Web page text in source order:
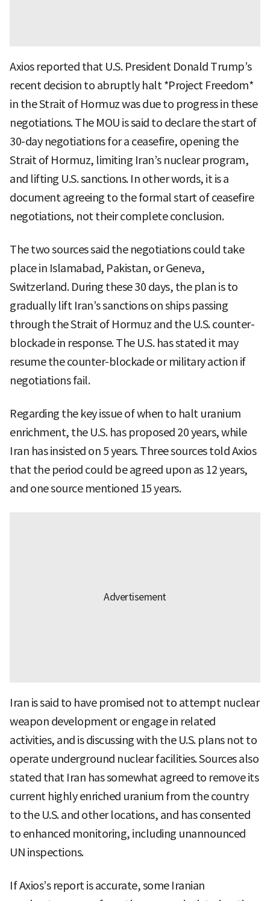
Axios reported that U.S. President Donald Trump’s
recent decision to abruptly halt *Project Freedom*
in the Strait of Hormuz was due to progress in these
negotiations. The MOU is said to declare the start of
30-day negotiations for a ceasefire, opening the
Strait of Hormuz, limiting Iran’s nuclear program,
and lifting U.S. sanctions. In other words, it is a
document agreeing to the formal start of ceasefire
negotiations, not their complete conclusion.
The two sources said the negotiations could take
place in Islamabad, Pakistan, or Geneva,
Switzerland. During these 30 days, the plan is to
gradually lift Iran’s sanctions on ships passing
through the Strait of Hormuz and the U.S. counter-
blockade in response. The U.S. has stated it may
resume the counter-blockade or military action if
negotiations fail.
Regarding the key issue of when to halt uranium
enrichment, the U.S. has proposed 20 years, while
Iran has insisted on 5 years. Three sources told Axios
that the period could be agreed upon as 12 years,
and one source mentioned 15 years.
Iran is said to have promised not to attempt nuclear
weapon development or engage in related
activities, and is discussing with the U.S. plans not to
operate underground nuclear facilities. Sources also
stated that Iran has somewhat agreed to remove its
current highly enriched uranium from the country
to the U.S. and other locations, and has consented
to enhanced monitoring, including unannounced
UN inspections.
If Axios’s report is accurate, some Iranian